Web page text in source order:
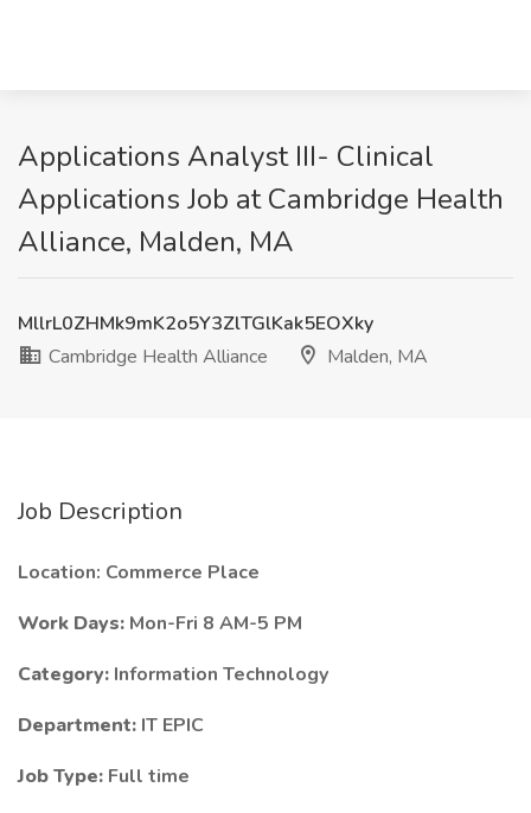
Applications Analyst III- Clinical
Applications Job at Cambridge Health
Alliance, Malden, MA
MllrL0ZHMk9mK2o5Y3ZlTGlKak5EOXky
Cambridge Health Alliance
Malden, MA
Job Description
Location: Commerce Place
Work Days: Mon-Fri 8 AM-5 PM
Category: Information Technology
Department: IT EPIC
Job Type: Full time